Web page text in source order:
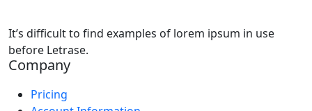
It’s difficult to find examples of lorem ipsum in use
before Letrase.
Company
Pricing